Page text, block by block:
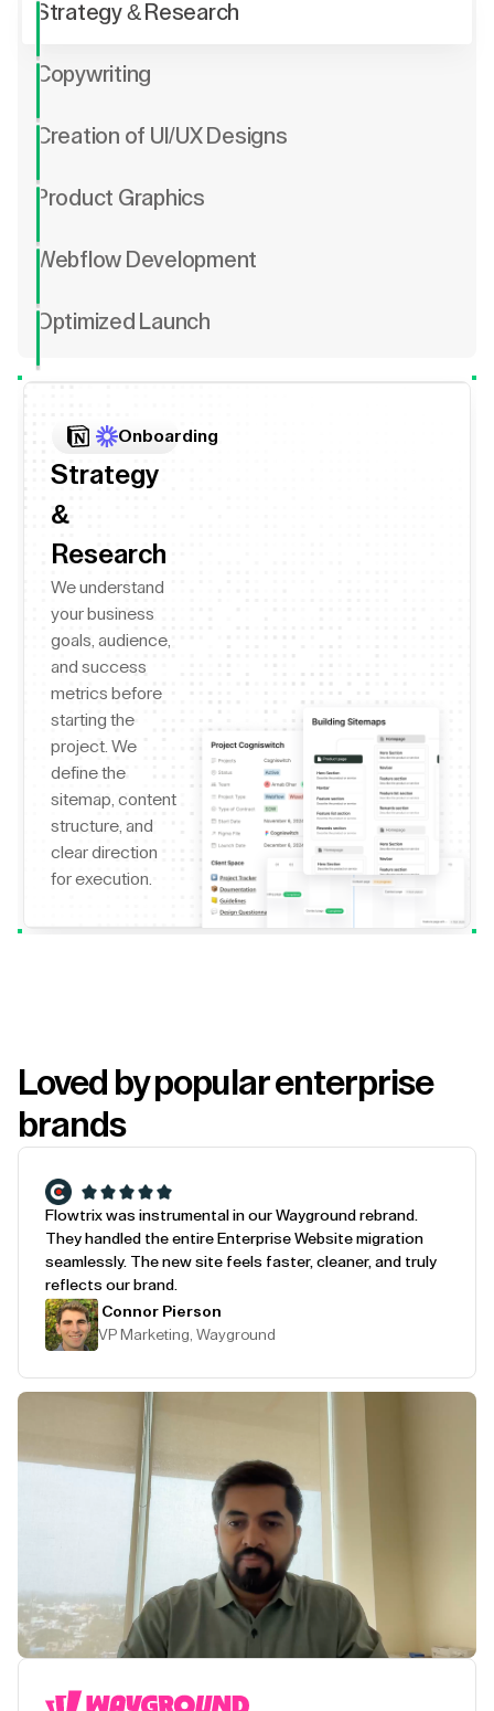
Strategy & Research
Copywriting
Creation of UI/UX Designs
Product Graphics
Webflow Development
Optimized Launch
Onboarding
Strategy
&
Research
We understand
your business
goals, audience,
and success
metrics before
starting the
project. We
define the
sitemap, content
structure, and
clear direction
for execution.
Loved by popular enterprise
brands
Flowtrix was instrumental in our Wayground rebrand.
They handled the entire Enterprise Website migration
seamlessly. The new site feels faster, cleaner, and truly
reflects our brand.
Connor Pierson
VP Marketing, Wayground